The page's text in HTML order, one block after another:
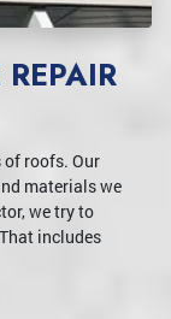
of roofs. Our
materials we
we try to
includes